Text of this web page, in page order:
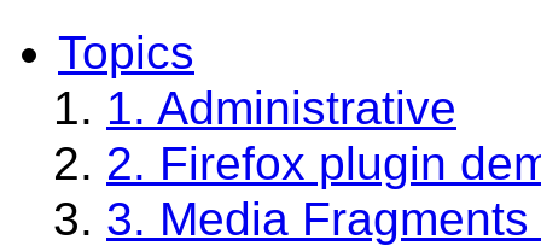
Topics
1. Administrative
2. Firefox plugin
3. Media